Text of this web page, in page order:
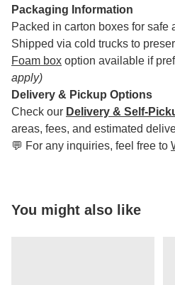
Packaging Information
Packed in carton boxes for
Shipped via cold trucks to
Foam box option available if
apply)
Delivery & Pickup Options
Check our Delivery & Self-
areas, fees, and estimated
💬 For any inquiries, feel free to
You might also like